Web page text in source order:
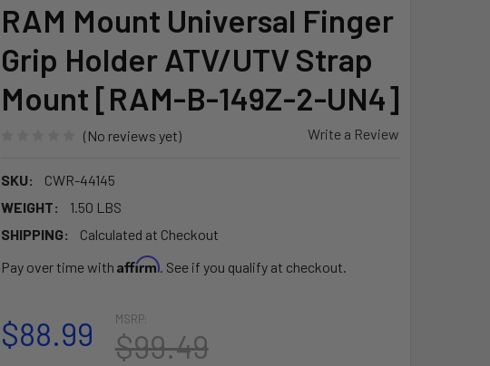
RAM Mount Universal Finger
Grip Holder ATV/UTV Strap
Mount [RAM-B-149Z-2-UN4]
(No reviews yet) Write a Review
SKU:
CWR-44145
WEIGHT:
1.50 LBS
SHIPPING:
Calculated at Checkout
Pay over time with Affirm. See if you qualify at checkout.
MSRP:
$99.49
$88.99